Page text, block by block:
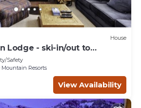
House
Lodge - ski-in/out to
Safety
Mountain Resorts
View Availability